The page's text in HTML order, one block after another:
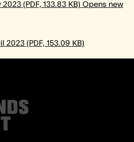
2023 (PDF, 133.83 KB) Opens new
2023 (PDF, 153.09 KB)